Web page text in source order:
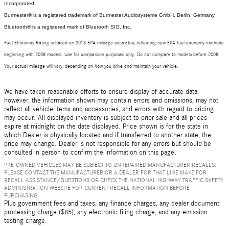
Incorporated
Burmester® is a registered trademark of Burmester Audiosysteme GmbH, Berlin, Germany
Bluetooth® is a registered mark of Bluetooth SIG, Inc.
Fuel Efficiency Rating is based on 2013 EPA mileage estimates, reflecting new EPA fuel economy methods
beginning with 2008 models. Use for comparison purposes only. Do not compare to models before 2008.
Your actual mileage will vary, depending on how you drive and maintain your vehicle.
We have taken reasonable efforts to ensure display of accurate data;
however, the information shown may contain errors and omissions, may not
reflect all vehicle items and accessories, and errors with regard to pricing
may occur. All displayed inventory is subject to prior sale and all prices
expire at midnight on the date displayed. Price shown is for the state in
which Dealer is physically located and if transferred to another state, the
price may change. Dealer is not responsible for any errors but should be
consulted in person to confirm the information on this page.
PRE-OWNED VEHICLES MAY BE SUBJECT TO UNREPAIRED MANUFACTURER RECALLS.
PLEASE CONTACT THE MANUFACTURER OR A DEALER FOR THAT LINE MAKE FOR
RECALL ASSISTANCE/QUESTIONS OR CHECK THE NATIONAL HIGHWAY TRAFFIC SAFETY
ADMINISTRATION WEBSITE FOR CURRENT RECALL INFORMATION BEFORE
PURCHASING.
Plus government fees and taxes, any finance charges, any dealer document
processing charge ($85), any electronic filing charge, and any emission
testing charge.